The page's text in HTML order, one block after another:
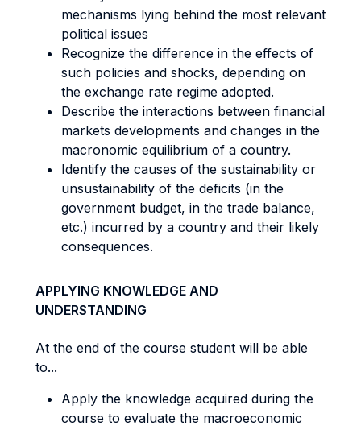
mechanisms lying behind the most relevant
political issues
Recognize the difference in the effects of
such policies and shocks, depending on
the exchange rate regime adopted.
Describe the interactions between financial
markets developments and changes in the
macronomic equilibrium of a country.
Identify the causes of the sustainability or
unsustainability of the deficits (in the
government budget, in the trade balance,
etc.) incurred by a country and their likely
consequences.
APPLYING KNOWLEDGE AND
UNDERSTANDING
At the end of the course student will be able
to...
Apply the knowledge acquired during the
course to evaluate the macroeconomic